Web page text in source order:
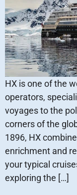
HX is one of the
operators,
voyages to the
corners of the
1896, HX
enrichment and
your typical
exploring the […]